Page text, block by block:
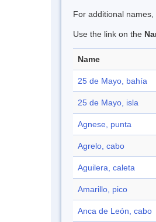
For additional names,
Use the link on the
Name
25 de Mayo, bahía
25 de Mayo, isla
Agnese, punta
Agrelo, cabo
Aguilera, caleta
Amarillo, pico
Anca de León, cabo